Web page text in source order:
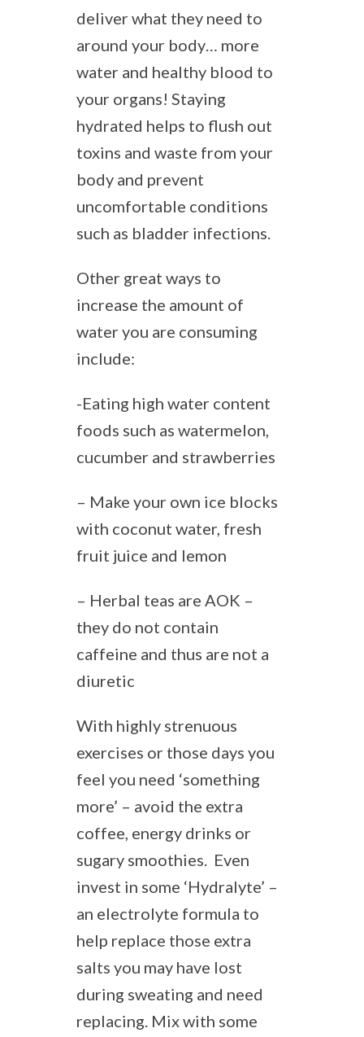
deliver what they need to
around your body… more
water and healthy blood to
your organs! Staying
hydrated helps to flush out
toxins and waste from your
body and prevent
uncomfortable conditions
such as bladder infections.
Other great ways to
increase the amount of
water you are consuming
include:
-Eating high water content
foods such as watermelon,
cucumber and strawberries
– Make your own ice blocks
with coconut water, fresh
fruit juice and lemon
– Herbal teas are AOK –
they do not contain
caffeine and thus are not a
diuretic
With highly strenuous
exercises or those days you
feel you need ‘something
more’ – avoid the extra
coffee, energy drinks or
sugary smoothies. Even
invest in some ‘Hydralyte’ –
an electrolyte formula to
help replace those extra
salts you may have lost
during sweating and need
replacing. Mix with some